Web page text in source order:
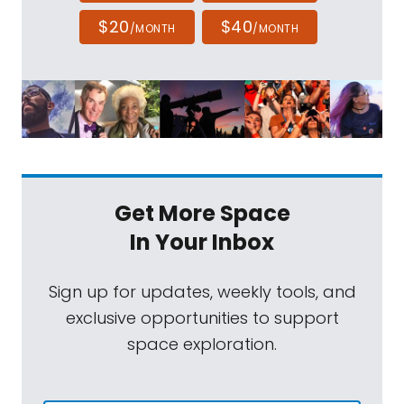
Mat Kaplan:It is always a pleasure as I
hope you know, Sarah.
Sarah Al-Ahmed: Well, every time I have you
going on in commercial space, but this week
feels unique in that we've gotten just a
whole info dump of stuff going on. So let's
start with Blue Origin, because I've been
trying to follow this story of the New Glenn
rocket ever since I got really lucky. Bruce
Betts and I, during the Artemis I launch, got
to take some time and go to that Blue Origin
$20/MONTH $40/MONTH
Get More Space
In Your Inbox
Sign up for updates, weekly tools, and
exclusive opportunities to support
space exploration.